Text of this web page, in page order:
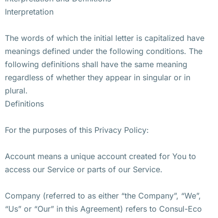
Interpretation
The words of which the initial letter is capitalized have
meanings defined under the following conditions. The
following definitions shall have the same meaning
regardless of whether they appear in singular or in
plural.
Definitions
For the purposes of this Privacy Policy:
Account means a unique account created for You to
access our Service or parts of our Service.
Company (referred to as either “the Company”, “We”,
“Us” or “Our” in this Agreement) refers to Consul-Eco